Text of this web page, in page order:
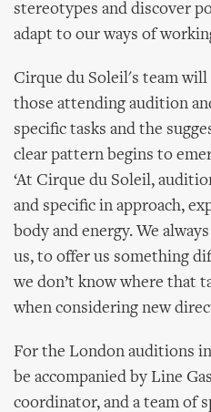
stereotypes and discover
adapt to our ways of
Cirque du Soleil's team
those attending audition
specific tasks and the
clear pattern begins to
‘At Cirque du Soleil,
and specific in approach,
body and energy. We
us, to offer us something
we don’t know where that
when considering new
For the London auditions
be accompanied by Line
coordinator, and a team of